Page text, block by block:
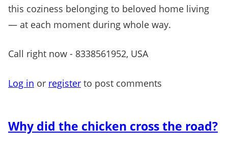
this coziness belonging to beloved home living
— at each moment during whole way.
Call right now - 8338561952, USA
Log in or register to post comments
Why did the chicken cross the road?